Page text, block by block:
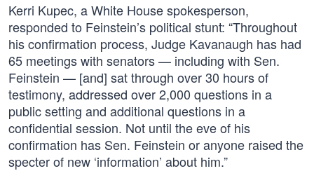
Kerri Kupec, a White House spokesperson,
responded to Feinstein’s political stunt: “Throughout
his confirmation process, Judge Kavanaugh has had
65 meetings with senators — including with Sen.
Feinstein — [and] sat through over 30 hours of
testimony, addressed over 2,000 questions in a
public setting and additional questions in a
confidential session. Not until the eve of his
confirmation has Sen. Feinstein or anyone raised the
specter of new ‘information’ about him.”